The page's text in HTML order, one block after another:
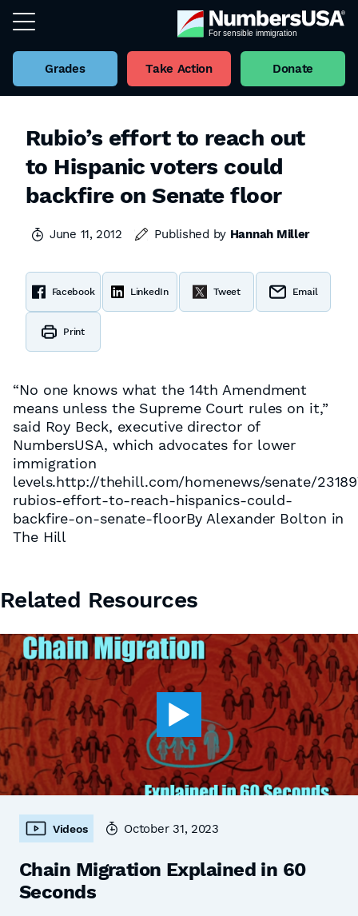
Grades Take Action Donate
Rubio’s effort to reach out
to Hispanic voters could
backfire on Senate floor
June 11, 2012 Published by Hannah Miller
Facebook LinkedIn Tweet Email
Print
“No one knows what the 14th Amendment
means unless the Supreme Court rules on it,”
said Roy Beck, executive director of
NumbersUSA, which advocates for lower
immigration
levels.http://thehill.com/homenews/senate/
rubios-effort-to-reach-hispanics-could-
backfire-on-senate-floorBy Alexander Bolton in
The Hill
Related Resources
Videos October 31, 2023
Chain Migration Explained in 60
Seconds